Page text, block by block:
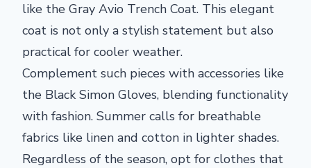
like the Gray Avio Trench Coat. This elegant
coat is not only a stylish statement but also
practical for cooler weather.
Complement such pieces with accessories like
the Black Simon Gloves, blending functionality
with fashion. Summer calls for breathable
fabrics like linen and cotton in lighter shades.
Regardless of the season, opt for clothes that